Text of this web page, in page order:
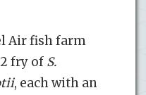
Air fish farm
fry of S.
, each with an